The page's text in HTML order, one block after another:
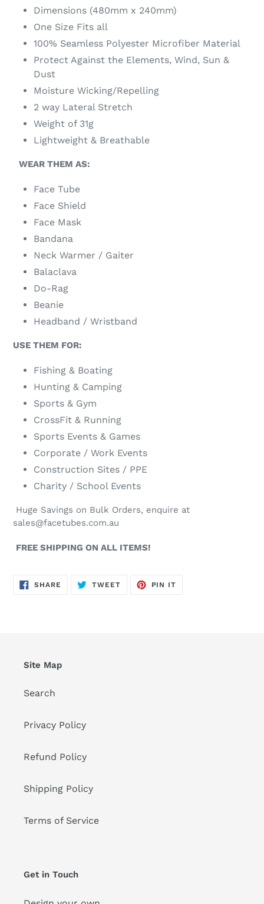
Dimensions (480mm x 240mm)
One Size Fits all
100% Seamless Polyester Microfiber Material
Protect Against the Elements, Wind, Sun &
Dust
Moisture Wicking/Repelling
2 way Lateral Stretch
Weight of 31g
Lightweight & Breathable
WEAR THEM AS:
Face Tube
Face Shield
Face Mask
Bandana
Neck Warmer / Gaiter
Balaclava
Do-Rag
Beanie
Headband / Wristband
USE THEM FOR:
Fishing & Boating
Hunting & Camping
Sports & Gym
CrossFit & Running
Sports Events & Games
Corporate / Work Events
Construction Sites / PPE
Charity / School Events
Huge Savings on Bulk Orders, enquire at
sales@facetubes.com.au
FREE SHIPPING ON ALL ITEMS!
SHARE SHARE
ON
TWEETTWEET
PIN IT
Site Map
Search
Privacy Policy
Refund Policy
Shipping Policy
Terms of Service
Get in Touch